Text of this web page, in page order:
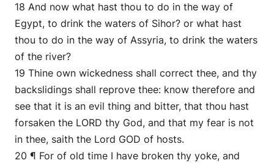
18 And now what hast thou to do in the way of
Egypt, to drink the waters of Sihor? or what hast
thou to do in the way of Assyria, to drink the waters
of the river?
19 Thine own wickedness shall correct thee, and thy
backslidings shall reprove thee: know therefore and
see that it is an evil thing and bitter, that thou hast
forsaken the LORD thy God, and that my fear is not
in thee, saith the Lord GOD of hosts.
20 ¶ For of old time I have broken thy yoke, and